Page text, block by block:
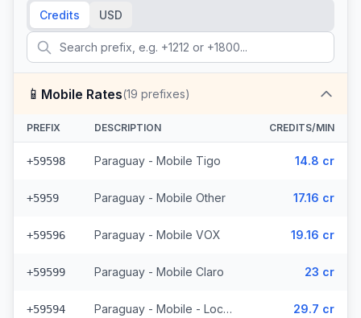
Credits USD
📱 Mobile Rates(19 prefixes)
PREFIX DESCRIPTION CREDITS/MIN
+59598 Paraguay - Mobile Tigo 14.8 cr
+5959 Paraguay - Mobile Other 17.16 cr
+59596 Paraguay - Mobile VOX 19.16 cr
+59599 Paraguay - Mobile Claro 23 cr
+59594 Paraguay - Mobile - Local (15 prefixes) 29.7 cr